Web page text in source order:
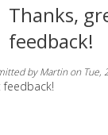
Thanks,
feedback!
byMartinon Tue,
feedback!